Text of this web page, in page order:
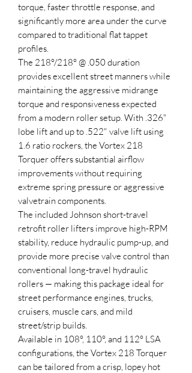
torque, faster throttle response, and
significantly more area under the curve
compared to traditional flat tappet
profiles.
The 218°/218° @ .050 duration
provides excellent street manners while
maintaining the aggressive midrange
torque and responsiveness expected
from a modern roller setup. With .326"
lobe lift and up to .522" valve lift using
1.6 ratio rockers, the Vortex 218
Torquer offers substantial airflow
improvements without requiring
extreme spring pressure or aggressive
valvetrain components.
The included Johnson short-travel
retrofit roller lifters improve high-RPM
stability, reduce hydraulic pump-up, and
provide more precise valve control than
conventional long-travel hydraulic
rollers — making this package ideal for
street performance engines, trucks,
cruisers, muscle cars, and mild
street/strip builds.
Available in 108°, 110°, and 112° LSA
configurations, the Vortex 218 Torquer
can be tailored from a crisp, lopey hot